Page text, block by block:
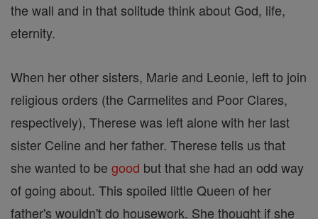
the wall and in that solitude think about God, life,
eternity.
When her other sisters, Marie and Leonie, left to join
religious orders (the Carmelites and Poor Clares,
respectively), Therese was left alone with her last
sister Celine and her father. Therese tells us that
she wanted to be good but that she had an odd way
of going about. This spoiled little Queen of her
father's wouldn't do housework. She thought if she